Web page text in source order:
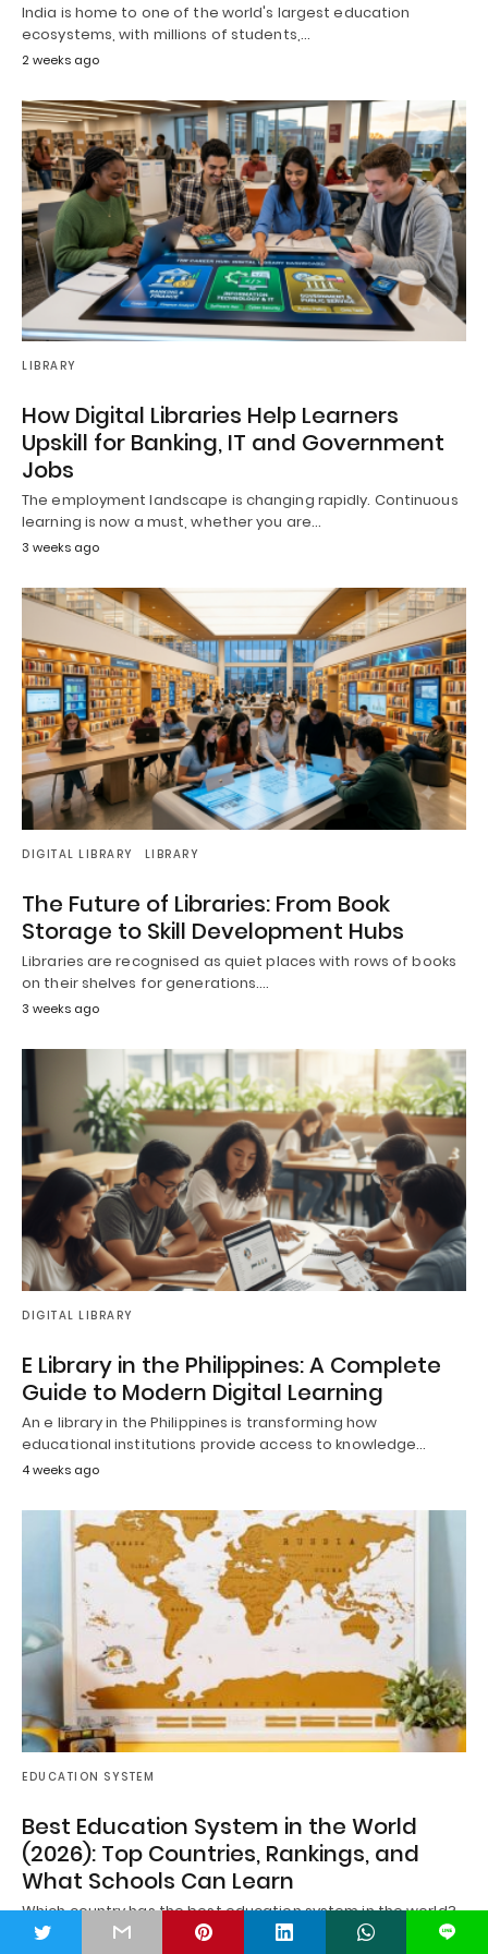
India is home to one of the world's largest education
ecosystems, with millions of students,…
2 weeks ago
LIBRARY
How Digital Libraries Help Learners
Upskill for Banking, IT and Government
Jobs
The employment landscape is changing rapidly. Continuous
learning is now a must, whether you are…
3 weeks ago
DIGITAL LIBRARY LIBRARY
The Future of Libraries: From Book
Storage to Skill Development Hubs
Libraries are recognised as quiet places with rows of books
on their shelves for generations.…
3 weeks ago
DIGITAL LIBRARY
E Library in the Philippines: A Complete
Guide to Modern Digital Learning
An e library in the Philippines is transforming how
educational institutions provide access to knowledge…
4 weeks ago
EDUCATION SYSTEM
Best Education System in the World
(2026): Top Countries, Rankings, and
What Schools Can Learn
Which country has the best education system in the world?
It's a question asked by…
L